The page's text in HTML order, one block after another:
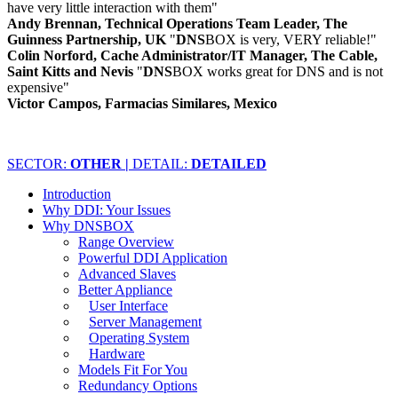
have very little interaction with them"
Andy Brennan, Technical Operations Team Leader, The
Guinness Partnership, UK "DNSBOX is very, VERY reliable!"
Colin Norford, Cache Administrator/IT Manager, The Cable,
Saint Kitts and Nevis "DNSBOX works great for DNS and is not
expensive"
Victor Campos, Farmacias Similares, Mexico
SECTOR: OTHER | DETAIL: DETAILED
Introduction
Why DDI: Your Issues
Why DNSBOX
Range Overview
Powerful DDI Application
Advanced Slaves
Better Appliance
User Interface
Server Management
Operating System
Hardware
Models Fit For You
Redundancy Options